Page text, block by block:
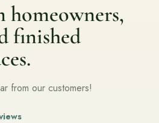
outdoor space?
from our Southern California design-
homeowners,
finished
from our customers!